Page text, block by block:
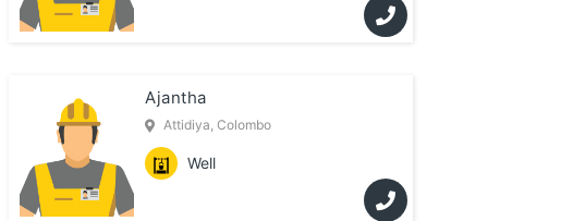
Ajantha
Attidiya, Colombo
Well